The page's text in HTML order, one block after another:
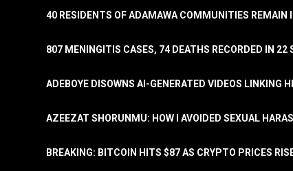
40 RESIDENTS OF ADAMAWA COMMUNITIES
807 MENINGITIS CASES, 74 DEATHS RECORDED IN 22
ADEBOYE DISOWNS AI-GENERATED VIDEOS LINKING
AZEEZAT SHORUNMU: HOW I AVOIDED SEXUAL
BREAKING: BITCOIN HITS $87 AS CRYPTO PRICES